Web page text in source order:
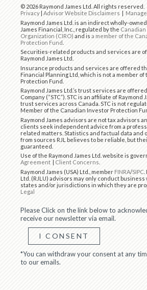
© 2026 Raymond James Ltd. All rights reserved.
Privacy Advisor Website Disclaimers
Raymond James Ltd. is an indirect wholly-
James Financial, Inc., regulated by the
Organization (CIRO) and is a member of the
Protection Fund
Securities-related products and services are
Raymond James Ltd.
Insurance products and services are offered
Financial Planning Ltd, which is not a member
Protection Fund.
Raymond James Ltd.’s trust services are
Company (“STC”). STC is an affiliate of
trust services across Canada. STC is not
Member of the Canadian Investor Protection
Raymond James advisors are not tax advisors
clients seek independent advice from a
related matters. Statistics and factual data and
from sources RJL believes to be reliable, but
guaranteed.
Use of the Raymond James Ltd. website is
Agreement
Client Concerns
Raymond James (USA) Ltd., member FINRA/SIPC
Ltd. (RJLU) advisors may only conduct
states and/or jurisdictions in which they are
Legal
Please Click on the link below to
receive our newsletter via email.
I CONSENT
*You can withdraw your consent at any
to our emails.